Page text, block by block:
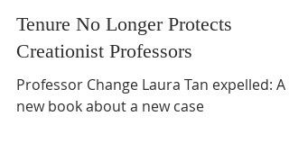
Jerry Bergman, PhD
11 min read
Creationist Professors